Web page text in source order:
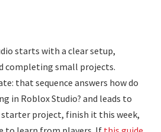
starts with a clear setup,
completing small projects.
that sequence answers how do
in Roblox Studio? and leads to
starter project, finish it this week,